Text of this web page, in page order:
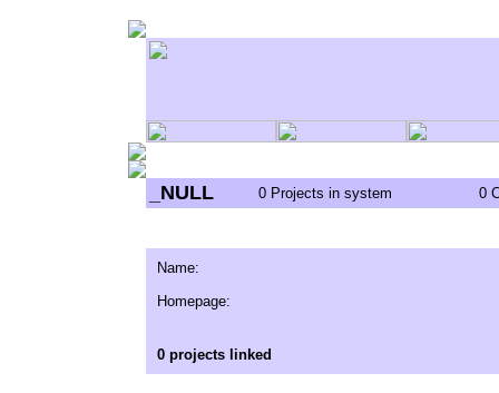
_NULL 0 Projects in system 0
Name:
Homepage:
0 projects linked